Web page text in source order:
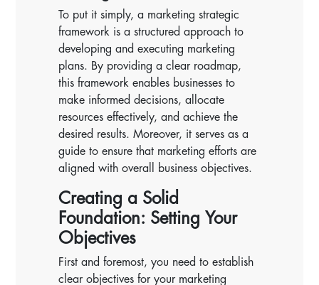
To put it simply, a marketing strategic
framework is a structured approach to
developing and executing marketing
plans. By providing a clear roadmap,
this framework enables businesses to
make informed decisions, allocate
resources effectively, and achieve the
desired results. Moreover, it serves as a
guide to ensure that marketing efforts are
aligned with overall business objectives.
Creating a Solid
Foundation: Setting Your
Objectives
First and foremost, you need to establish
clear objectives for your marketing